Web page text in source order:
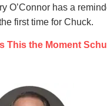
O’Connor has a
first time for Chuck.
This the Moment